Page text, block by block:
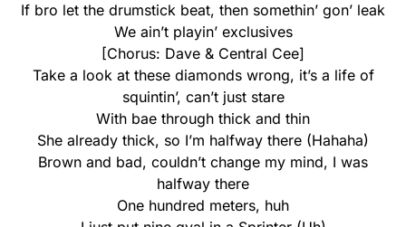
If bro let the drumstick beat, then somethin’ gon’ leak
We ain’t playin’ exclusives
[Chorus: Dave & Central Cee]
Take a look at these diamonds wrong, it’s a life of
squintin’, can’t just stare
With bae through thick and thin
She already thick, so I’m halfway there (Hahaha)
Brown and bad, couldn’t change my mind, I was
halfway there
One hundred meters, huh